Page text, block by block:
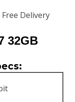
Free Delivery
32GB